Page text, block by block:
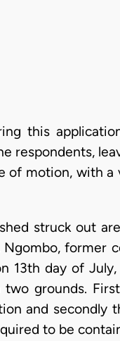
this
respondents,
of motion, with a
struck out
Ngombo, former
13th day of July,
two grounds.
and secondly
to be